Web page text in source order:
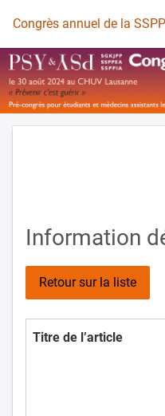
Vers la page d'accueil
Congrès annuel de la
Information
Retour sur la liste
Titre de l’article